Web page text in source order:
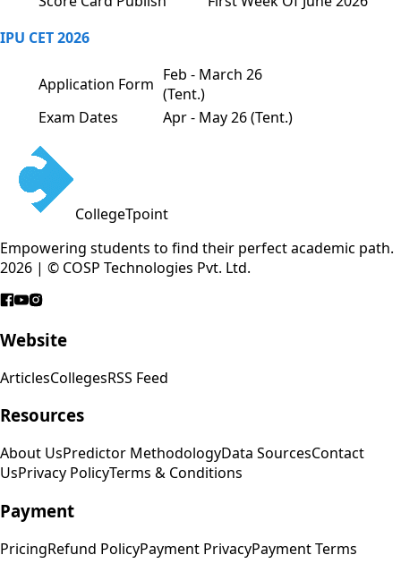
IPU CET 2026
Application Form Feb - March 26
(Tent.)
Exam Dates
Apr - May 26 (Tent.)
CollegeTpoint
Empowering students to find their perfect academic path.
2026 | © COSP Technologies Pvt. Ltd.
Website
ArticlesCollegesRSS Feed
Resources
About UsPredictor MethodologyData SourcesContact
UsPrivacy PolicyTerms & Conditions
Payment
PricingRefund PolicyPayment PrivacyPayment Terms